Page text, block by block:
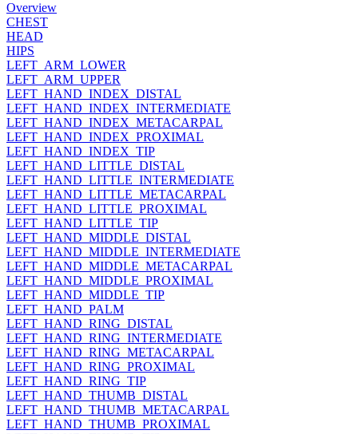
Overview
CHEST
HEAD
HIPS
LEFT_ARM_LOWER
LEFT_ARM_UPPER
LEFT_HAND_INDEX_DISTAL
LEFT_HAND_INDEX_INTERMEDIATE
LEFT_HAND_INDEX_METACARPAL
LEFT_HAND_INDEX_PROXIMAL
LEFT_HAND_INDEX_TIP
LEFT_HAND_LITTLE_DISTAL
LEFT_HAND_LITTLE_INTERMEDIATE
LEFT_HAND_LITTLE_METACARPAL
LEFT_HAND_LITTLE_PROXIMAL
LEFT_HAND_LITTLE_TIP
LEFT_HAND_MIDDLE_DISTAL
LEFT_HAND_MIDDLE_INTERMEDIATE
LEFT_HAND_MIDDLE_METACARPAL
LEFT_HAND_MIDDLE_PROXIMAL
LEFT_HAND_MIDDLE_TIP
LEFT_HAND_PALM
LEFT_HAND_RING_DISTAL
LEFT_HAND_RING_INTERMEDIATE
LEFT_HAND_RING_METACARPAL
LEFT_HAND_RING_PROXIMAL
LEFT_HAND_RING_TIP
LEFT_HAND_THUMB_DISTAL
LEFT_HAND_THUMB_METACARPAL
LEFT_HAND_THUMB_PROXIMAL